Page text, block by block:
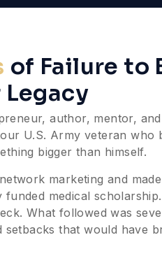
of Failure to
author, mentor,
U.S. Army veteran who
bigger than himself.
marketing and
medical
What followed was
setbacks that would have